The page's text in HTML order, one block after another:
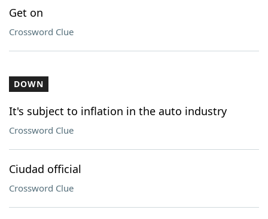
Get on
Crossword Clue
DOWN
It's subject to inflation in the auto industry
Crossword Clue
Ciudad official
Crossword Clue